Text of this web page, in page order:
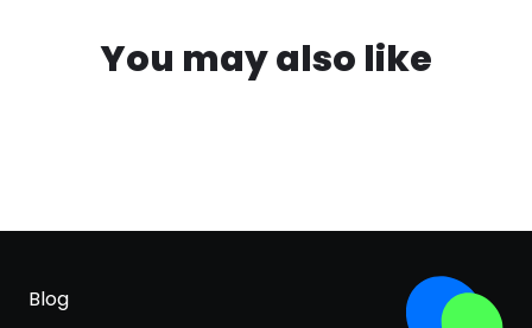
You may also like
Blog